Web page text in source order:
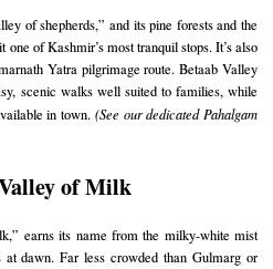
of shepherds,” and its pine forests and the
of Kashmir’s most tranquil stops. It’s also
Yatra pilgrimage route. Betaab Valley
scenic walks well suited to families, while
in town. (See ourdedicated Pahalgam
of Milk
earns its name from the milky-white mist
dawn. Far less crowded than Gulmarg or